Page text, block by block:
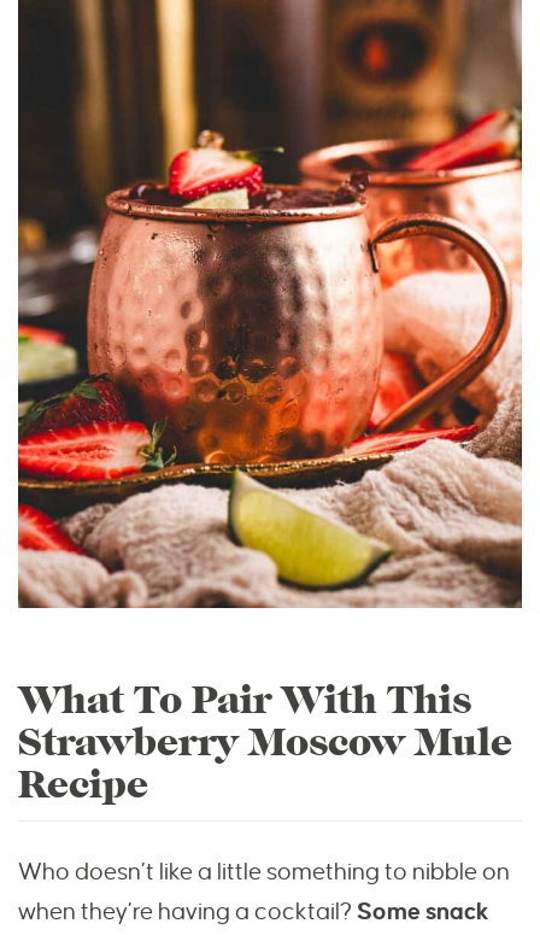
What To Pair With This
Strawberry Moscow Mule
Recipe
Who doesn’t like a little something to nibble on
when they’re having a cocktail? Some snack